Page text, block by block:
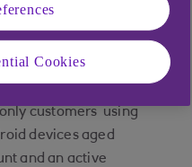
customers using
devices aged
and an active
Cookies